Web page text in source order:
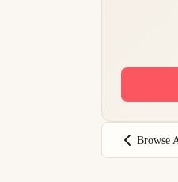
Browse